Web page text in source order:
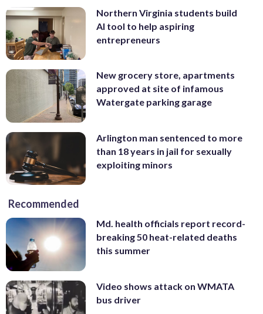
Northern Virginia students build
AI tool to help aspiring
entrepreneurs
New grocery store, apartments
approved at site of infamous
Watergate parking garage
Arlington man sentenced to more
than 18 years in jail for sexually
exploiting minors
Recommended
Md. health officials report record-
breaking 50 heat-related deaths
this summer
Video shows attack on WMATA
bus driver